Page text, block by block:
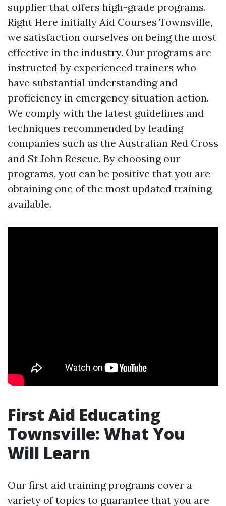
supplier that offers high-grade programs.
Right Here initially Aid Courses Townsville,
we satisfaction ourselves on being the most
effective in the industry. Our programs are
instructed by experienced trainers who
have substantial understanding and
proficiency in emergency situation action.
We comply with the latest guidelines and
techniques recommended by leading
companies such as the Australian Red Cross
and St John Rescue. By choosing our
programs, you can be positive that you are
obtaining one of the most updated training
available.
First Aid Educating
Townsville: What You
Will Learn
Our first aid training programs cover a
variety of topics to guarantee that you are